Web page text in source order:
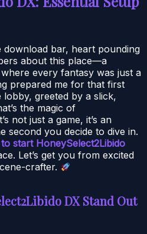
download bar, heart pounding
about this place—a
every fantasy was just a
prepared me for that first
greeted by a slick,
the magic of
not just a game, it’s an
second you decide to dive in.
start HoneySelect2Libido
Let’s get you from excited
crafter.
DX Stand Out